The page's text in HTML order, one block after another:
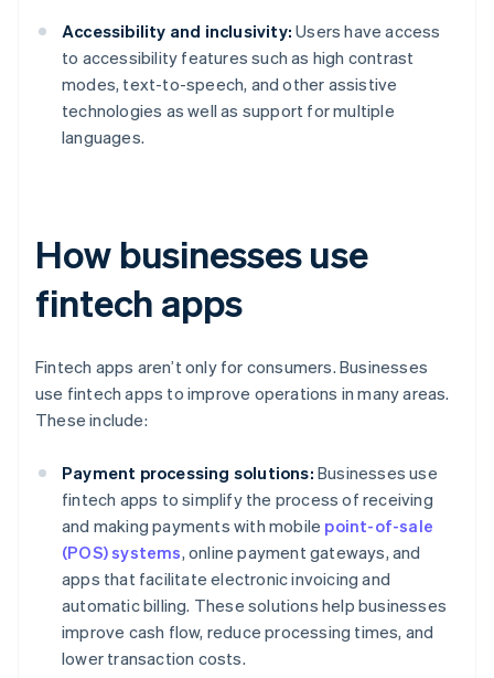
Accessibility and inclusivity: Users have access
to accessibility features such as high contrast
modes, text-to-speech, and other assistive
technologies as well as support for multiple
languages.
How businesses use
fintech apps
Fintech apps aren’t only for consumers. Businesses
use fintech apps to improve operations in many areas.
These include:
Payment processing solutions: Businesses use
fintech apps to simplify the process of receiving
and making payments with mobile point-of-sale
(POS) systems, online payment gateways, and
apps that facilitate electronic invoicing and
automatic billing. These solutions help businesses
improve cash flow, reduce processing times, and
lower transaction costs.